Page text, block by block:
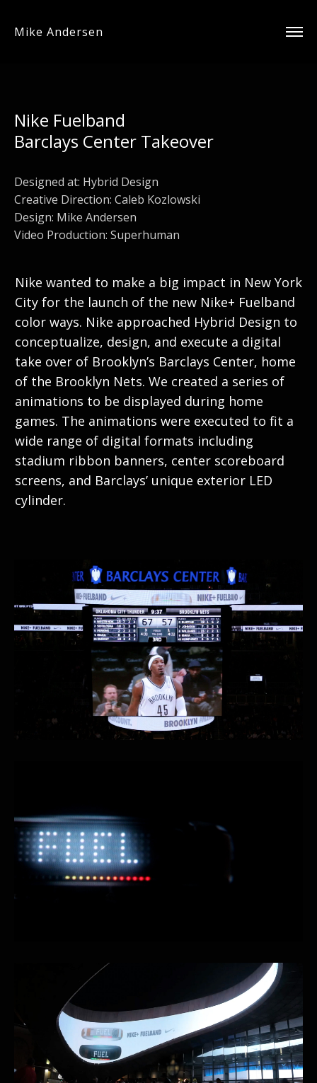
Mike Andersen
Nike Fuelband
Barclays Center Takeover
Designed at: Hybrid Design
Creative Direction: Caleb Kozlowski
Design: Mike Andersen
Video Production: Superhuman
Nike wanted to make a big impact in New York
City for the launch of the new Nike+ Fuelband
color ways. Nike approached Hybrid Design to
conceptualize, design, and execute a digital
take over of Brooklyn’s Barclays Center, home
of the Brooklyn Nets. We created a series of
animations to be displayed during home
games. The animations were executed to fit a
wide range of digital formats including
stadium ribbon banners, center scoreboard
screens, and Barclays’ unique exterior LED
cylinder.